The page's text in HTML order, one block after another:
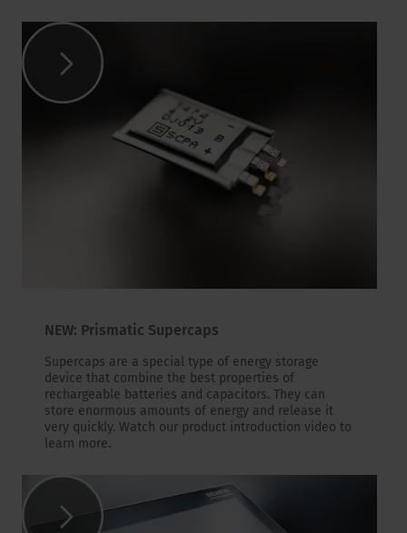
NEW: Prismatic Supercaps
Supercaps are a special type of energy storage
device that combine the best properties of
rechargeable batteries and capacitors. They can
store enormous amounts of energy and release it
very quickly. Watch our product introduction video to
learn more.